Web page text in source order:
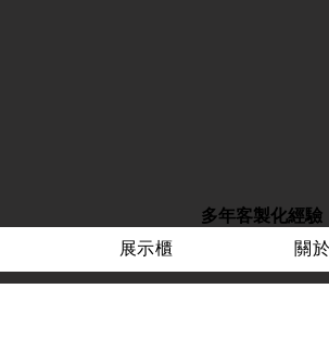
多年客製化經驗
展示櫃 關